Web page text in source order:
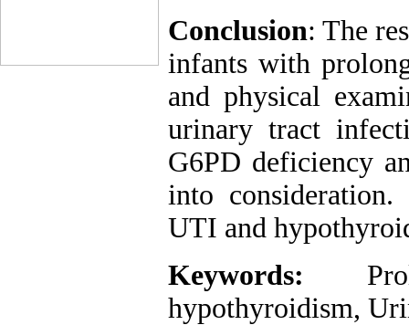
Conclusion: The
infants with
and physical
urinary tract
G6PD deficiency
into
UTI and
Keywords:
hypothyroidism,